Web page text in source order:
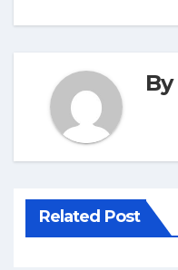
By
Related Post